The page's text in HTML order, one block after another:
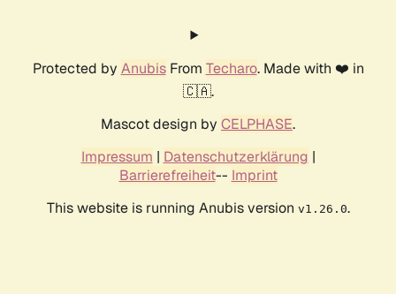
Protected by AnubisFrom Techaro. Made with ❤️ in
🇨🇦.
Mascot design by CELPHASE.
Impressum | Datenschutzerklärung |
Barrierefreiheit-- Imprint
This website is running Anubis version v1.26.0.